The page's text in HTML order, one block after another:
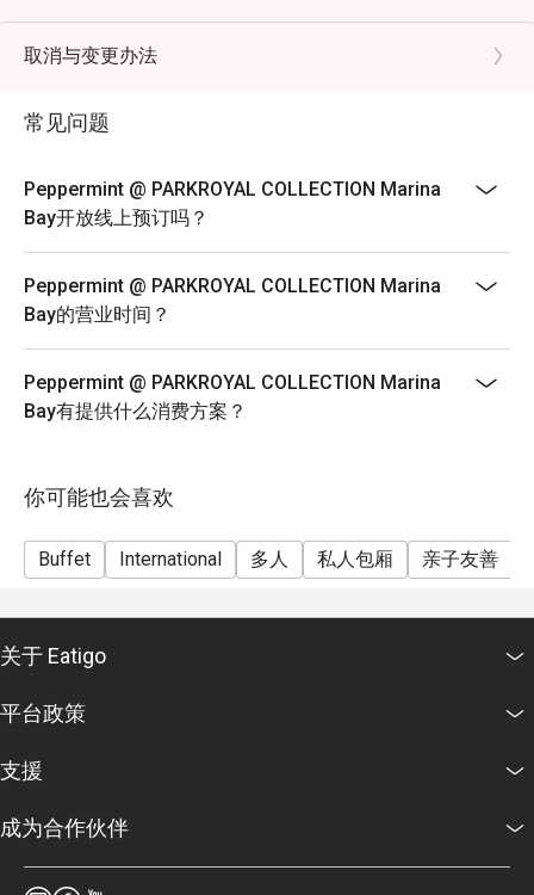
rotating themed buffets that keep the experience exciting.
・Recommended For: Locals seeking a relaxing, high-
find it a convenient and scenic dining choice near Millenia
Walk and Marina Bay attractions.
way to dine. Simply choose your time to enjoy exclusive
time-based discounts of up to 50% off the food bill.
FAQ SECTION
A: It offers an international buffet featuring Asian,
fresh, sustainable ingredients.
Q: What are the key menu highlights?
A: Popular dishes include the Signature Singapore
themed buffets such as Thai and Japanese nights.
Q: What is the dress code?
A: Smart casual attire is recommended for both lunch and
dinner service.
Q: How do I get to Peppermint @ PARKROYAL
COLLECTION Marina Bay?
A: The restaurant is on Level 4 of PARKROYAL
COLLECTION Marina Bay, directly linked to Millenia Walk
right to refuse any requests to combine bookings.
Corporate bookings must be arranged directly with the
via the platform for corporate purposes will not be
accepted. Merchant reserves the right to
corporate bookings.
Sensational Seafood Sunday: Only every Sunday Lunch
SGD 98++ per adult | SGD 49++ per child
ROAST & GRILL: THE HERITAGE & DURIAN
9 July until 11 August
Durian will be available on Thursday-Saturday only
Monday to Thursday
$72++ per adult | $36++ per child
12:00pm until 3:00pm
Weekday Dinner
$98++ per adult | $49++ per child
Weekend Dinner
取消与变更办法
常见问题
Peppermint @ PARKROYAL COLLECTION Marina
Bay开放线上预订吗？
Peppermint @ PARKROYAL COLLECTION Marina
Bay的营业时间？
Peppermint @ PARKROYAL COLLECTION Marina
Bay有提供什么消费方案？
你可能也会喜欢
Buffet International 多人 私人包厢 亲子友善
关于 Eatigo
平台政策
支援
成为合作伙伴